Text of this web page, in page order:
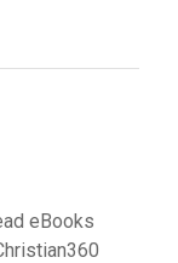
eBooks